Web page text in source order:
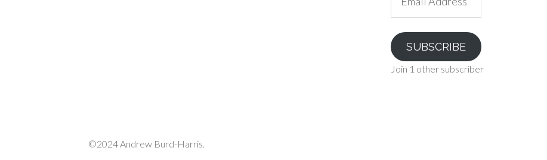
Address
SUBSCRIBE
Join 1 other subscriber
©2024 Andrew Burd-Harris.